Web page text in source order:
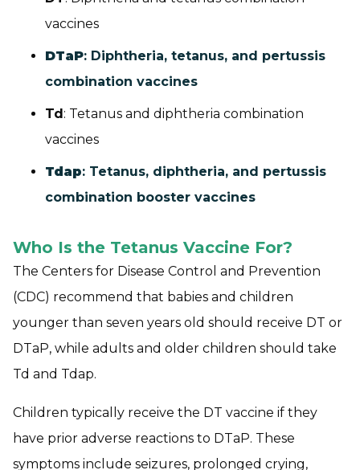
vaccines
DTaP: Diphtheria, tetanus, and pertussis
combination vaccines
Td: Tetanus and diphtheria combination
vaccines
Tdap: Tetanus, diphtheria, and pertussis
combination booster vaccines
Who Is the Tetanus Vaccine For?
The Centers for Disease Control and Prevention
(CDC) recommend that babies and children
younger than seven years old should receive DT or
DTaP, while adults and older children should take
Td and Tdap.
Children typically receive the DT vaccine if they
have prior adverse reactions to DTaP. These
symptoms include seizures, prolonged crying,